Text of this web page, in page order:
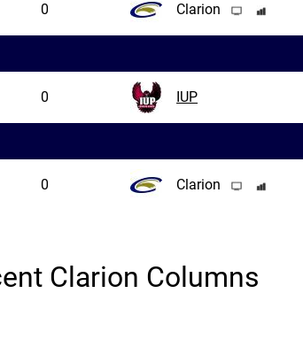
0 Clarion
0 IUP
0 Clarion
Clarion Columns